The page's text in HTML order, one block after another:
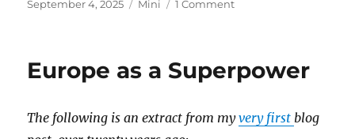
Posted
September 4, 2025 Categories
Mini 1 Commenton
Europe as a Superpower
The following is an extract from myvery first blog